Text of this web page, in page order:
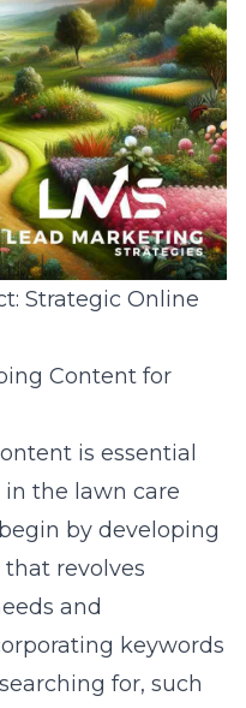
Strategic Online
Content for
is essential
the lawn care
by developing
revolves
and
keywords
for, such